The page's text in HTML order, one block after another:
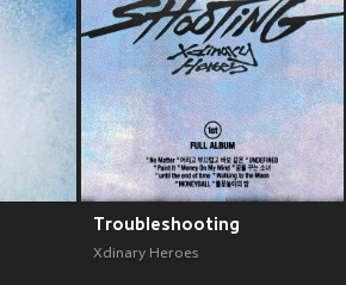
Troubleshooting
Xdinary Heroes